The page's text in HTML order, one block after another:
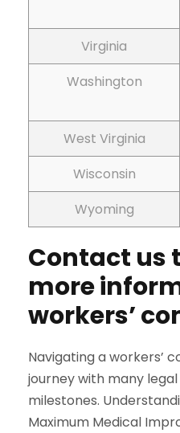
Virginia
Washington
West Virginia
Wisconsin
Wyoming
Contact us
more
workers’
Navigating a workers’
journey with many
milestones.
Maximum Medical